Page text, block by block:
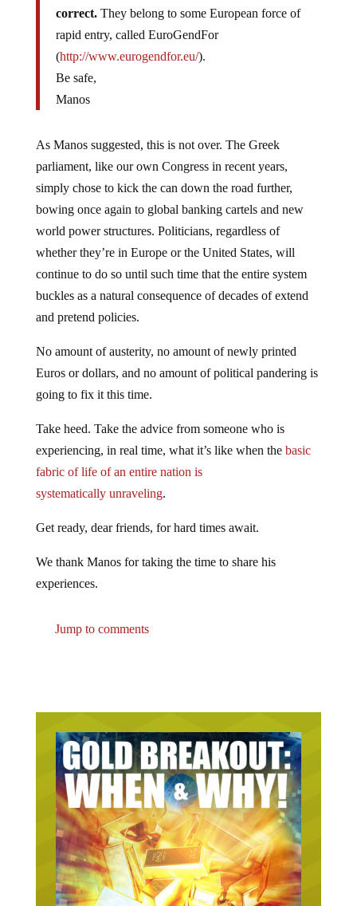
rapid entry, called EuroGendFor
(http://www.eurogendfor.eu/).
Be safe,
Manos
parliament, like our own Congress in recent years,
simply chose to kick the can down the road further,
bowing once again to global banking cartels and new
world power structures. Politicians, regardless of
whether they’re in Europe or the United States, will
continue to do so until such time that the entire system
buckles as a natural consequence of decades of extend
and pretend policies.
Euros or dollars, and no amount of political pandering is
going to fix it this time.
experiencing, in real time, what it’s like when the
fabric of life of an entire nation is
systematically unraveling.
experiences.